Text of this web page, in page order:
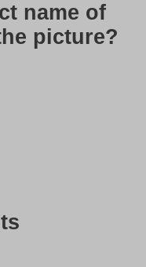
name of
picture?